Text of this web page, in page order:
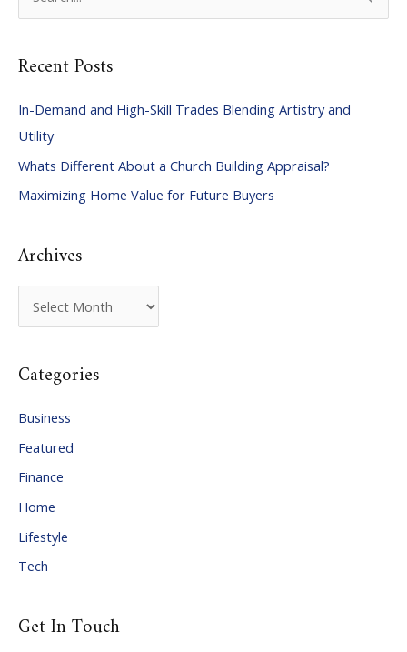
r
h
f
o
r
Recent Posts
In-Demand and High-Skill Trades Blending Artistry and
Utility
Whats Different About a Church Building Appraisal?
Maximizing Home Value for Future Buyers
Archives
r
h
e
s
Categories
Business
Featured
Finance
Home
Lifestyle
Tech
Get In Touch